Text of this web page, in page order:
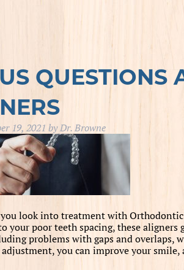
QUESTIONS
19, 2021 byDr. Browne
look into treatment with
your poor teeth spacing, these
problems with gaps and overlaps,
you can improve your